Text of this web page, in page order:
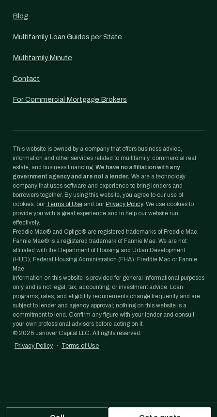
Blog
Multifamily Loan Guides per State
Multifamily Minute
Contact
For Commercial Mortgage Brokers
This website is owned by a company that offers business advice,
information and other services related to multifamily, commercial real
estate, and business financing. We have no affiliation with any
government agency and are not a lender. We are a technology
company that uses software and experience to bring lenders and
borrowers together. By using this website, you agree to our use of
cookies, our Terms of Use and our Privacy Policy. We use cookies to
provide you with a great experience and to help our website run
effectively.
Freddie Mac® and Optigo® are registered trademarks of Freddie Mac.
Fannie Mae® is a registered trademark of Fannie Mae. We are not
affiliated with the Department of Housing and Urban Development
(HUD), Federal Housing Administration (FHA), Freddie Mac or Fannie
Mae.
Information on this website is provided for general informational purposes
only and is not legal, tax, accounting, or investment advice. Loan
programs, rates, and eligibility requirements change frequently and are
subject to lender and agency approval; nothing on this website is a
commitment to lend. Confirm any figure with your lender and consult
your own professional advisors before acting on it.
© 2026 Janover Capital LLC. All rights reserved.
Privacy Policy
· Terms of Use